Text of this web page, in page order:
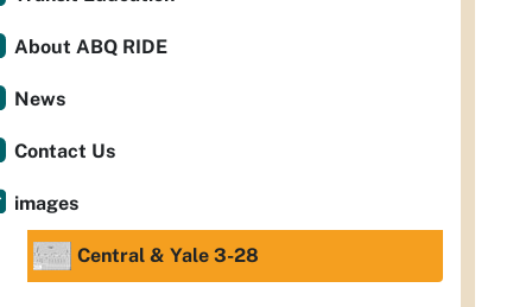
About ABQ RIDE
News
Contact Us
images
Central & Yale 3-28